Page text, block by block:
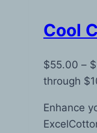
Cool
$55.00 – $
through
Enhance